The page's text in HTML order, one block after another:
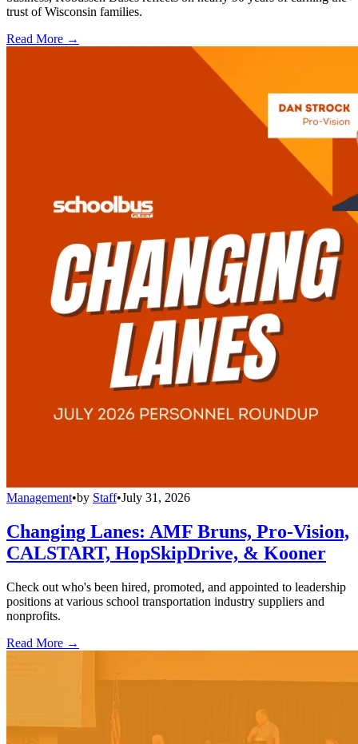
trust of Wisconsin families.
Read More →
Management•by Staff•July 31, 2026
Changing Lanes: AMF Bruns, Pro-Vision,
CALSTART, HopSkipDrive, & Kooner
Check out who's been hired, promoted, and appointed to leadership
positions at various school transportation industry suppliers and
nonprofits.
Read More →